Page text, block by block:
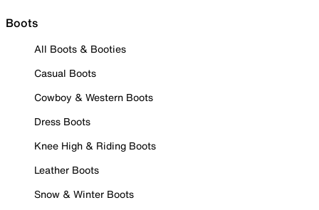
Boots
All Boots & Booties
Casual Boots
Cowboy & Western Boots
Dress Boots
Knee High & Riding Boots
Leather Boots
Snow & Winter Boots